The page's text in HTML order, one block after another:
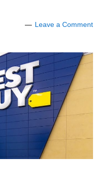
Leave a Comment